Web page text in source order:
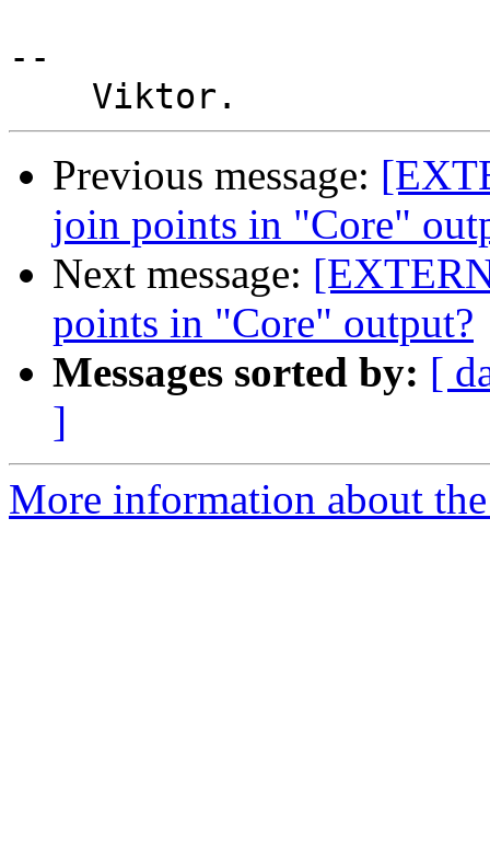
--
Previous message:
join points in "Core"
Next message:
points in "Core" output?
Messages sorted by: [
]
More information about